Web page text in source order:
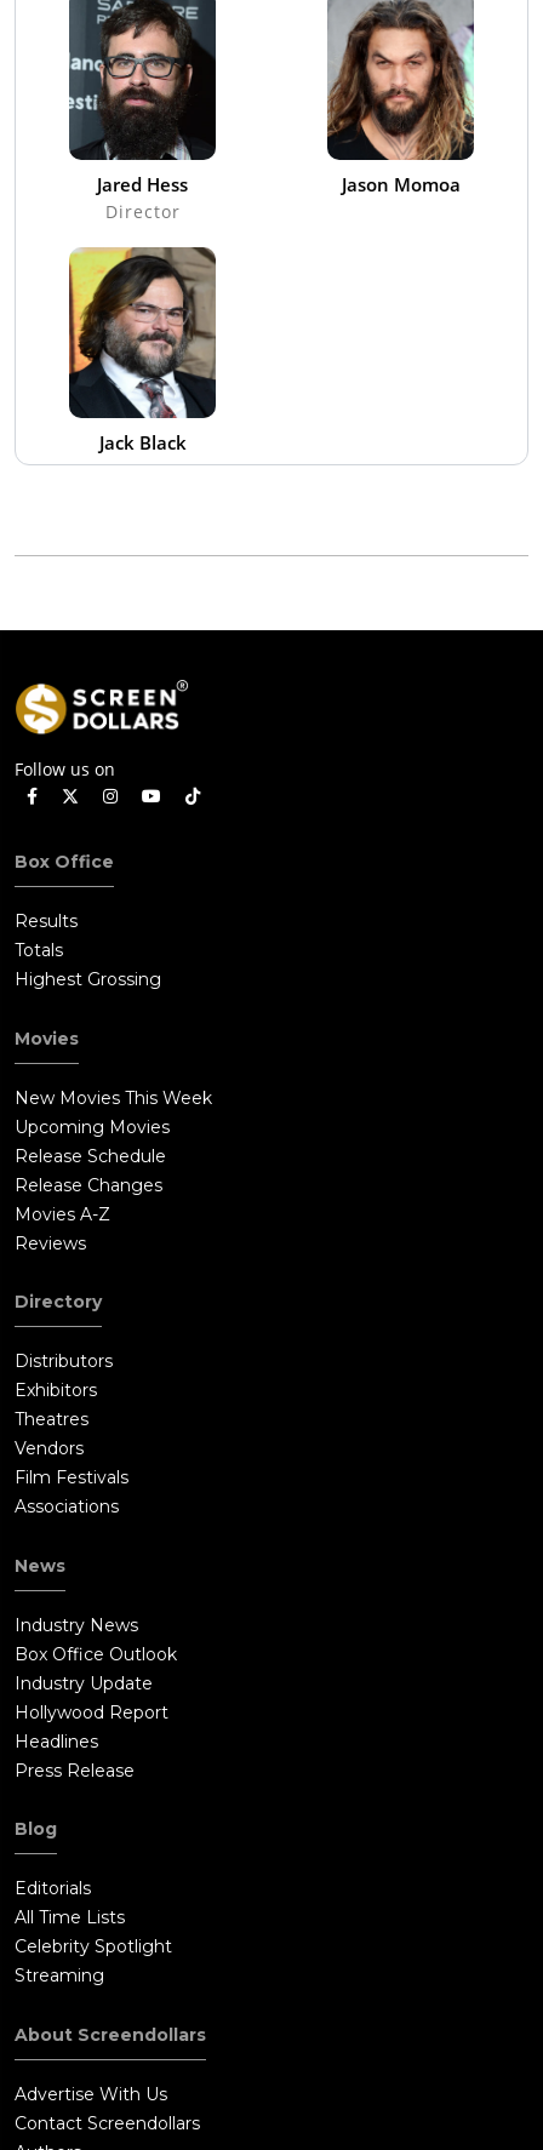
Jared Hess
Director
Jason Momoa
Jack Black
Follow us on
Box Office
Results
Totals
Highest Grossing
Movies
New Movies This Week
Upcoming Movies
Release Schedule
Release Changes
Movies A-Z
Reviews
Directory
Distributors
Exhibitors
Theatres
Vendors
Film Festivals
Associations
News
Industry News
Box Office Outlook
Industry Update
Hollywood Report
Headlines
Press Release
Blog
Editorials
All Time Lists
Celebrity Spotlight
Streaming
About Screendollars
Advertise With Us
Contact Screendollars